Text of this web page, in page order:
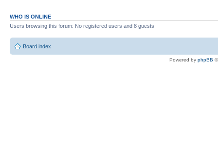
WHO IS ONLINE
Users browsing this forum: No registered users and 8 guests
Board index
Powered by phpBB